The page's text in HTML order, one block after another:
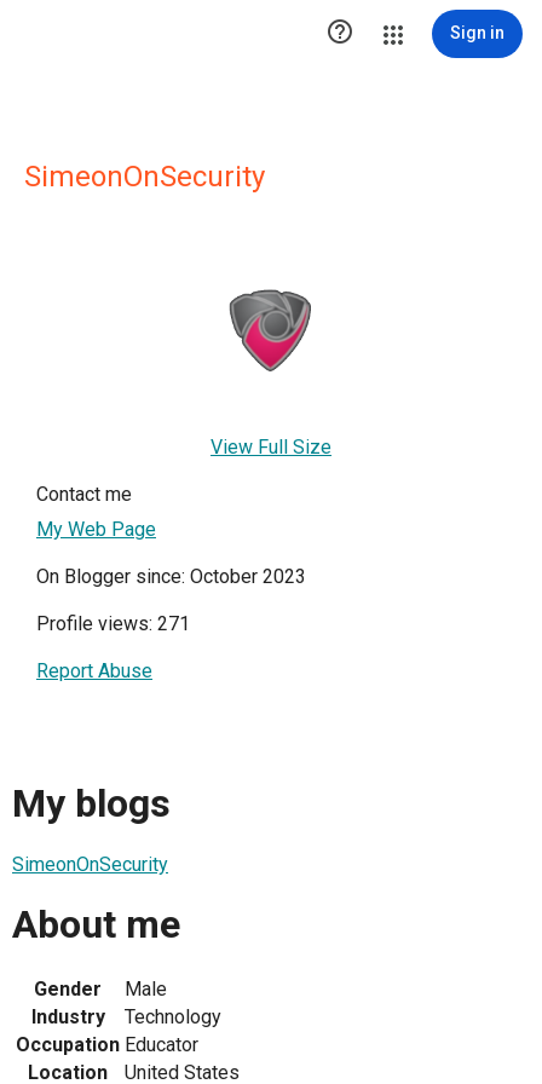
 Sign in
SimeonOnSecurity
View Full Size
Contact me
My Web Page
On Blogger since: October 2023
Profile views: 271
Report Abuse
My blogs
SimeonOnSecurity
About me
Gender
Male
Industry
Technology
Occupation Educator
Location
United States